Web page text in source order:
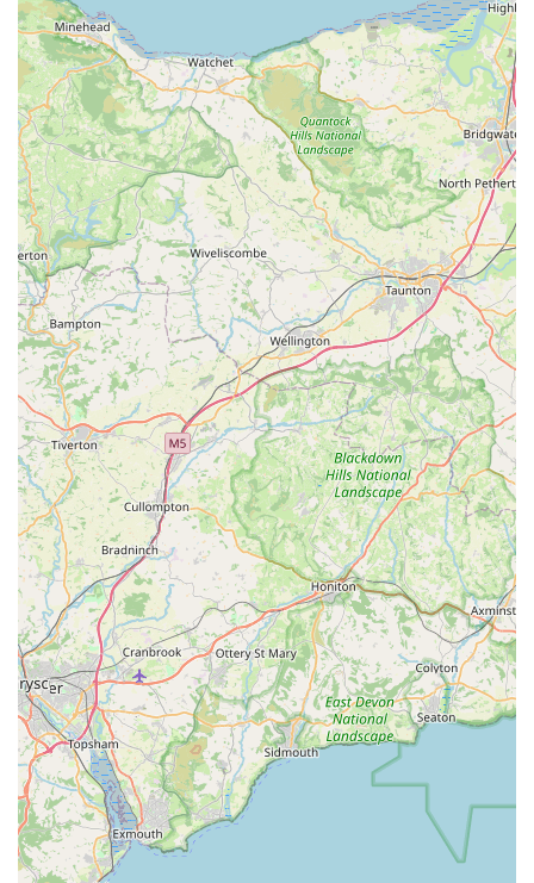
care, making routines more pleasant. The availability of
engaging toys, such as the "lovely duck toy," and practical
safety accessories like the "clip on light," showcases a
thoughtful understanding of pet owners' diverse needs, from
playtime fun to essential safety considerations.
Furthermore, while physically located in Cowbridge, the
proven efficiency in online order fulfilment, with "shipping
updates" and items arriving "within two days," extends
Pooch's reach and convenience to those who might prefer
online shopping or live a little further afield within Wales. This
hybrid approach ensures that Pooch can serve a broader local
customer base, providing reliable access to their desirable
products whether customers choose to visit in person or order
from the comfort of their home.
In essence, Pooch offers a refreshing alternative to larger,
impersonal pet retail chains. It provides a more personal touch,
a selection of goods chosen with care, and a shopping
experience that feels inherently local and delightful. For those
in Wales who view their pets as cherished family members and
seek products that are both effective and a joy to use, Pooch in
Cowbridge is an ideal and highly recommended destination.